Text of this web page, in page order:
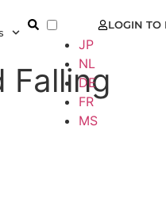
EN
JP
NL
DE
FR
MS
LOGIN TO
Falling